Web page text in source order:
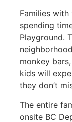
Families
spending
Playground.
monkey
kids will
they don’t
The entire
onsite BC